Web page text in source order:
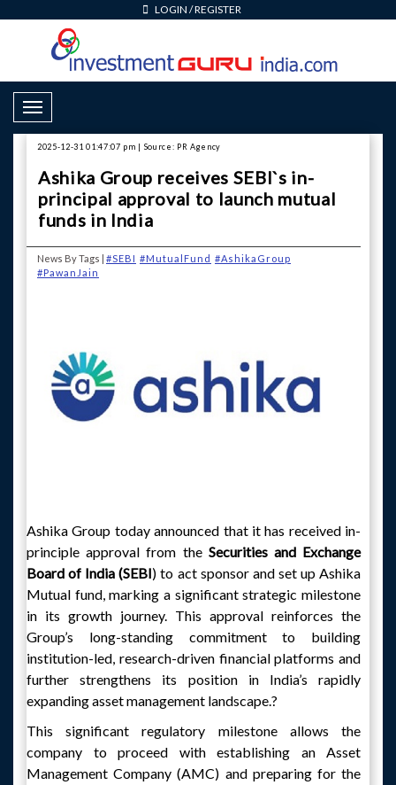
LOGIN /REGISTER
Toggle Navigation
2025-12-31 01:47:07 pm | Source: PR Agency
Ashika Group receives SEBI`s in-
principal approval to launch mutual
funds in India
News By Tags | #SEBI #MutualFund #AshikaGroup
#PawanJain
Ashika Group today announced that it has received in-
principle approval from the Securities and Exchange
Board of India (SEBI) to act sponsor and set up Ashika
Mutual fund, marking a significant strategic milestone
in its growth journey. This approval reinforces the
Group’s long-standing commitment to building
institution-led, research-driven financial platforms and
further strengthens its position in India’s rapidly
expanding asset management landscape.?
This significant regulatory milestone allows the
company to proceed with establishing an Asset
Management Company (AMC) and preparing for the